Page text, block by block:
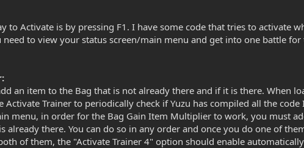
to Activate is by pressing F1. I have some code that tries to activate
to view your status screen/main menu and get into one battle
an item to the Bag that is not already there and if it is there. When
Trainer to periodically check if Yuzu has compiled all the code
menu, in order for the Bag Gain Item Multiplier to work, you must
already there. You can do so in any order and once you do one of
of them, the "Activate Trainer 4" option should enable